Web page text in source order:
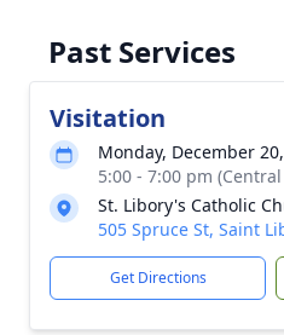
Past Services
Visitation
Monday, December
5:00 - 7:00 pm
St. Libory's Catholic
505 Spruce St, Saint
Get Directions